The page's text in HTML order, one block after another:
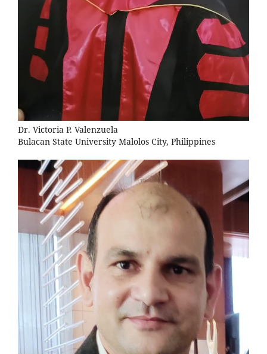
Dr. Victoria P. Valenzuela
Bulacan State University Malolos City, Philippines